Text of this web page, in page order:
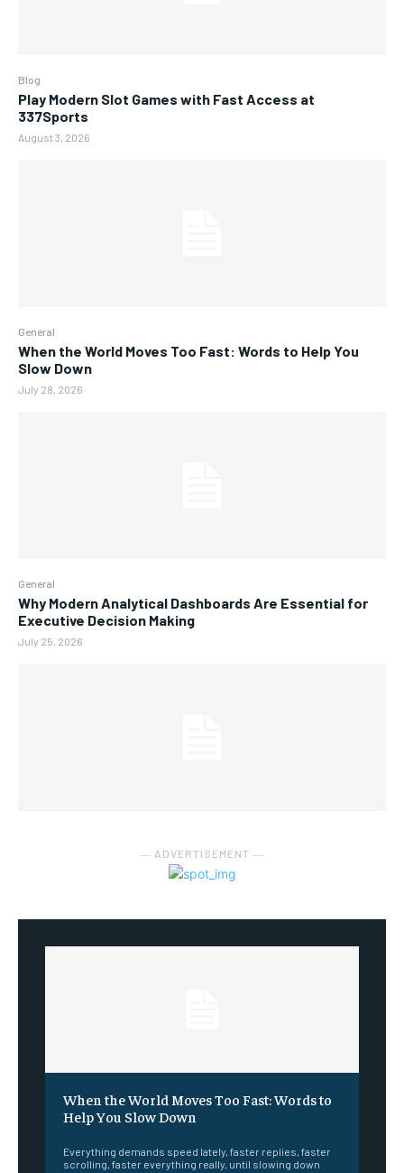
Blog
Play Modern Slot Games with Fast Access at
337Sports
August 3, 2026
General
When the World Moves Too Fast: Words to Help You
Slow Down
July 28, 2026
General
Why Modern Analytical Dashboards Are Essential for
Executive Decision Making
July 25, 2026
― ADVERTISEMENT ―
When the World Moves Too Fast: Words to
Help You Slow Down
Everything demands speed lately, faster replies, faster
scrolling, faster everything really, until slowing down